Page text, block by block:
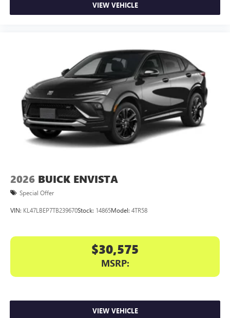
VIEW VEHICLE
2026 BUICK ENVISTA
Special Offer
VIN: KL47LBEP7TB239670Stock: 14865Model: 4TR58
$30,575
MSRP:
VIEW VEHICLE